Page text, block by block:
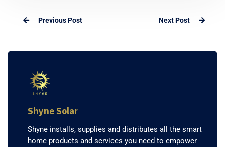
Previous Post Next Post
Shyne Solar
Shyne installs, supplies and distributes all the smart
home products and services you need to empower